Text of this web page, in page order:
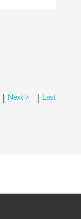
| Next > | Last